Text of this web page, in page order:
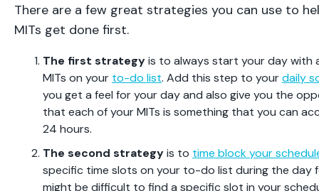
There are a few great strategies you can use to
MITs get done first.
The first strategyis to always start your day with
MITs on your to-do list. Add this step to yourdaily
you get a feel for your day and also give you the
that each of your MITs is something that you can
24 hours.
The second strategyis to time block your
specific time slots on your to-do list during the day
might be difficult to find a specific slot in your